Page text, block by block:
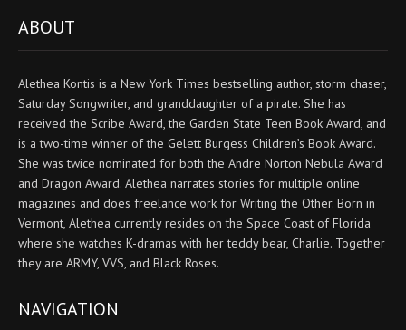
ABOUT
Alethea Kontis is a New York Times bestselling author, storm chaser,
Saturday Songwriter, and granddaughter of a pirate. She has
received the Scribe Award, the Garden State Teen Book Award, and
is a two-time winner of the Gelett Burgess Children’s Book Award.
She was twice nominated for both the Andre Norton Nebula Award
and Dragon Award. Alethea narrates stories for multiple online
magazines and does freelance work for Writing the Other. Born in
Vermont, Alethea currently resides on the Space Coast of Florida
where she watches K-dramas with her teddy bear, Charlie. Together
they are ARMY, VVS, and Black Roses.
NAVIGATION